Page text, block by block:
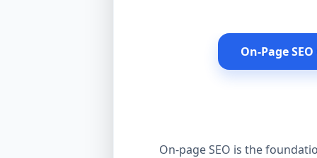
On-Page
On-page SEO is the